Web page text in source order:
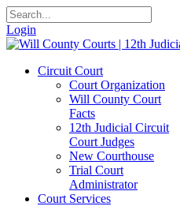
Login
Circuit Court
Court Organization
Will County Court
Facts
12th Judicial Circuit
Court Judges
New Courthouse
Trial Court
Administrator
Court Services